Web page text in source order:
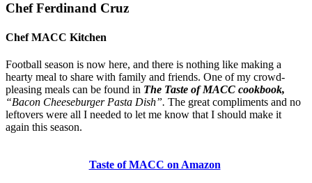
Chef Ferdinand Cruz
Chef MACC Kitchen
Football season is now here, and there is nothing like making a
hearty meal to share with family and friends. One of my crowd-
pleasing meals can be found in The Taste of MACC cookbook,
“Bacon Cheeseburger Pasta Dish”. The great compliments and no
leftovers were all I needed to let me know that I should make it
again this season.
Taste of MACC on Amazon